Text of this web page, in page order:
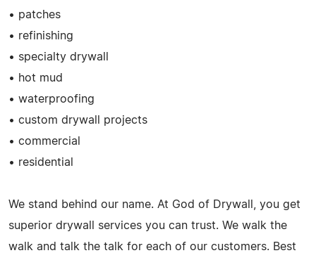
• patches
• refinishing
• specialty drywall
• hot mud
• waterproofing
• custom drywall projects
• commercial
• residential
We stand behind our name. At God of Drywall, you get
superior drywall services you can trust. We walk the
walk and talk the talk for each of our customers. Best